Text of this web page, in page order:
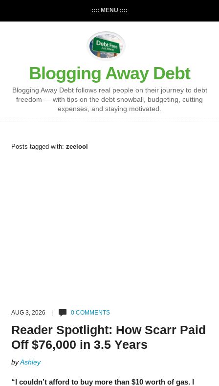
:::: MENU ::::
Blogging Away Debt
Blogging Away Debt follows real people on their journey to debt
freedom — with tips on the debt snowball, budgeting, cutting
expenses, and staying motivated.
Posts tagged with: zeelool
AUG 3, 2026 | 0 COMMENTS
Reader Spotlight: How Scarr Paid
Off $76,000 in 3.5 Years
byAshley
“I couldn’t afford to buy more than $10 worth of gas. I